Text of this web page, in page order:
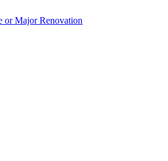
or Major Renovation